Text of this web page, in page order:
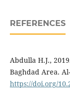
REFERENCES
Abdulla H.J.,
Baghdad Area.
https://doi.org/